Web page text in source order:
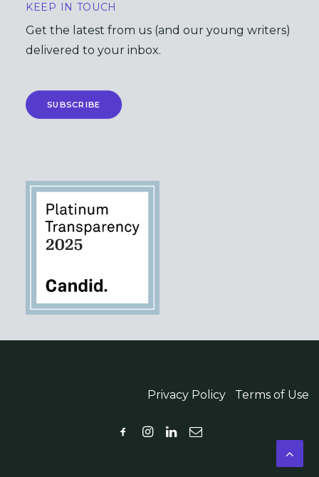
KEEP IN TOUCH
Get the latest from us (and our young writers)
delivered to your inbox.
SUBSCRIBE
Privacy Policy Terms of Use